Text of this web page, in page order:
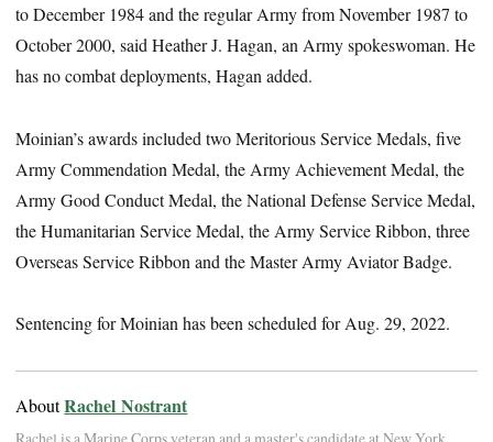
to December 1984 and the regular Army from November 1987 to
October 2000, said Heather J. Hagan, an Army spokeswoman. He
has no combat deployments, Hagan added.
Moinian’s awards included two Meritorious Service Medals, five
Army Commendation Medal, the Army Achievement Medal, the
Army Good Conduct Medal, the National Defense Service Medal,
the Humanitarian Service Medal, the Army Service Ribbon, three
Overseas Service Ribbon and the Master Army Aviator Badge.
Sentencing for Moinian has been scheduled for Aug. 29, 2022.
AboutRachel Nostrant
Rachel is a Marine Corps veteran and a master's candidate at New York